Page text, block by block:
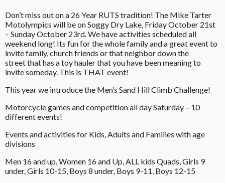
Don’t miss out on a 26 Year RUTS tradition! The Mike Tarter
Motolympics will be on Soggy Dry Lake, Friday October 21st
– Sunday October 23rd. We have activities scheduled all
weekend long! Its fun for the whole family and a great event to
invite family, church friends or that neighbor down the
street that has a toy hauler that you have been meaning to
invite someday. This is THAT event!
This year we introduce the Men’s Sand Hill Climb Challenge!
Motorcycle games and competition all day Saturday – 10
different events!
Events and activities for Kids, Adults and Families with age
divisions
Men 16 and up, Women 16 and Up, ALL kids Quads, Girls 9
under, Girls 10-15, Boys 8 under, Boys 9-11, Boys 12-15